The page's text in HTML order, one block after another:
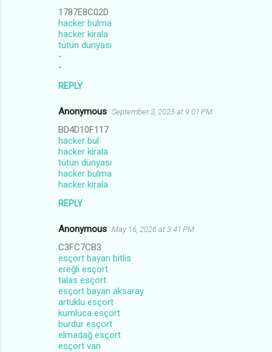
1787E8C02D
hacker bulma
hacker kirala
tütün dünyası
-
-
REPLY
Anonymous September 3, 2025 at 9:01 PM
BD4D10F117
hacker bul
hacker kirala
tütün dünyası
hacker bulma
hacker kirala
REPLY
Anonymous May 16, 2026 at 3:41 PM
C3FC7CB3
esçort bayan bitlis
ereğli esçort
talas esçort
esçort bayan aksaray
artuklu esçort
kumluca esçort
burdur esçort
elmadağ esçort
esçort van